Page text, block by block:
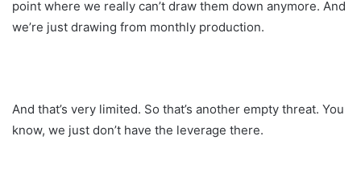
point where we really can’t draw them down anymore. And
we’re just drawing from monthly production.
And that’s very limited. So that’s another empty threat. You
know, we just don’t have the leverage there.